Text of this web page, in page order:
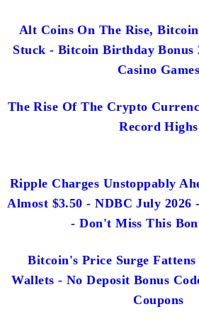
Alt Coins On The Rise,
Stuck - Bitcoin Birthday Bonus
Casino Games
The Rise Of The Crypto
Record Highs
Ripple Charges Unstoppably
Almost $3.50 - NDBC July 2026
- Don't Miss This
Bitcoin's Price Surge
Wallets - No Deposit Bonus
Coupons